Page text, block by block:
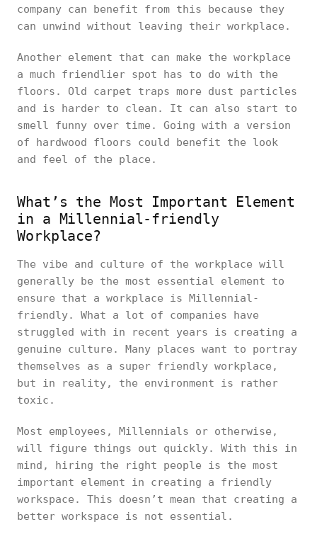
company can benefit from this because they
can unwind without leaving their workplace.
Another element that can make the workplace
a much friendlier spot has to do with the
floors. Old carpet traps more dust particles
and is harder to clean. It can also start to
smell funny over time. Going with a version
of hardwood floors could benefit the look
and feel of the place.
What’s the Most Important Element
in a Millennial-friendly
Workplace?
The vibe and culture of the workplace will
generally be the most essential element to
ensure that a workplace is Millennial-
friendly. What a lot of companies have
struggled with in recent years is creating a
genuine culture. Many places want to portray
themselves as a super friendly workplace,
but in reality, the environment is rather
toxic.
Most employees, Millennials or otherwise,
will figure things out quickly. With this in
mind, hiring the right people is the most
important element in creating a friendly
workspace. This doesn’t mean that creating a
better workspace is not essential.